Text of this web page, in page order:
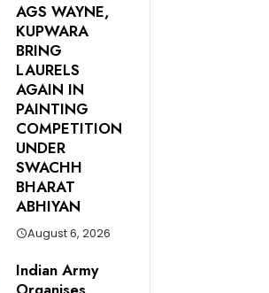
AGS WAYNE,
KUPWARA
BRING
LAURELS
AGAIN IN
PAINTING
COMPETITION
UNDER
SWACHH
BHARAT
ABHIYAN
August 6, 2026
Indian Army